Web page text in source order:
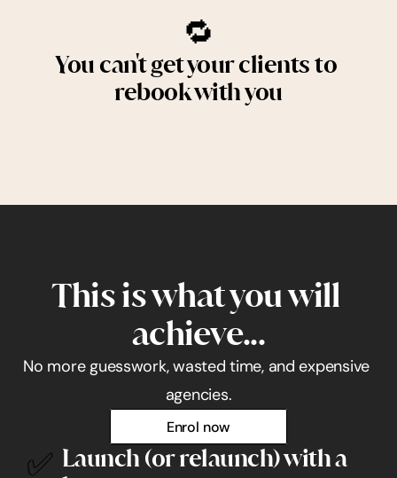
🔁
You can't get your clients to
rebook with you
This is what you will
achieve...
No more guesswork, wasted time, and expensive
agencies.
Enrol now
✅ Launch (or relaunch) with a